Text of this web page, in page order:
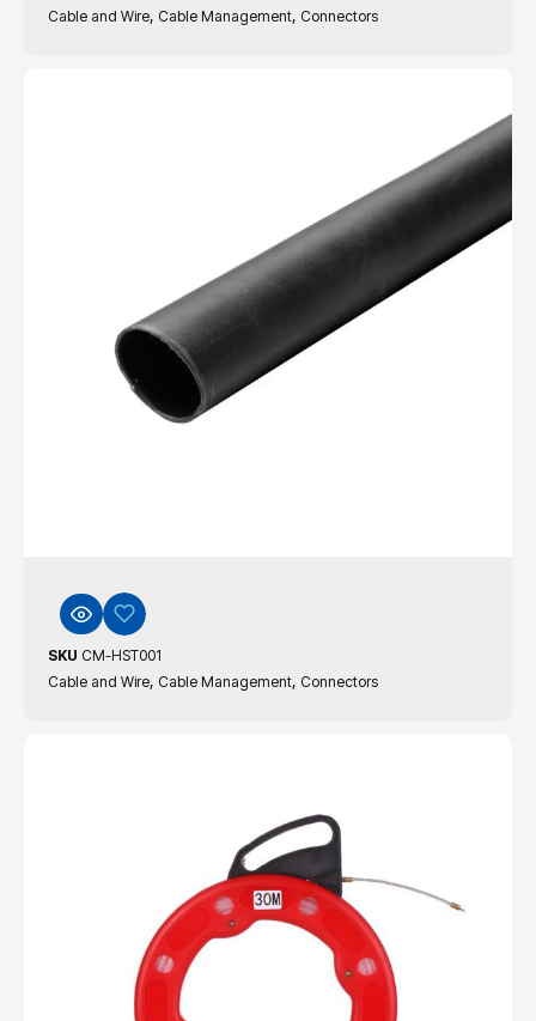
Cable and Wire, Cable Management, Connectors
SKU CM-HST001
Cable and Wire, Cable Management, Connectors